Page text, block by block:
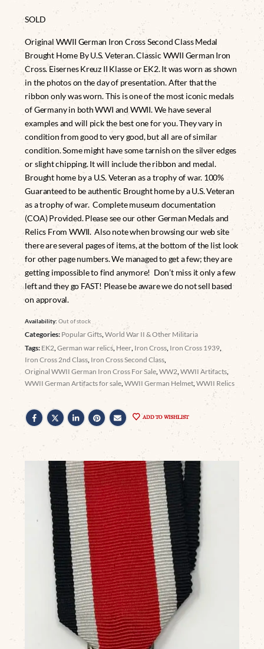
SOLD
Original WWII German Iron Cross Second Class Medal
Brought Home By U.S. Veteran. Classic WWII German Iron
Cross. Eisernes Kreuz II Klasse or EK2. It was worn as shown
in the photos on the day of presentation. After that the
ribbon only was worn. This is one of the most iconic medals
of Germany in both WWI and WWII. We have several
examples and will pick the best one for you. They vary in
condition from good to very good, but all are of similar
condition. Some might have some tarnish on the silver edges
or slight chipping. It will include the ribbon and medal.
Brought home by a U.S. Veteran as a trophy of war. 100%
Guaranteed to be authentic Brought home by a U.S. Veteran
as a trophy of war. Complete museum documentation
(COA) Provided. Please see our other German Medals and
Relics From WWII. Also note when browsing our web site
there are several pages of items, at the bottom of the list look
for other page numbers. We managed to get a few; they are
getting impossible to find anymore! Don’t miss it only a few
left and they go FAST! Please be aware we do not sell based
on approval.
Availability:Out of stock
Categories: Popular Gifts,World War II & Other Militaria
Tags: EK2,German war relics, Heer, Iron Cross, Iron Cross 1939,
Iron Cross 2nd Class, Iron Cross Second Class,
Original WWII German Iron Cross For Sale,WW2,WWII Artifacts,
WWII German Artifacts for sale,WWII German Helmet,WWII Relics
ADD TO WISHLIST